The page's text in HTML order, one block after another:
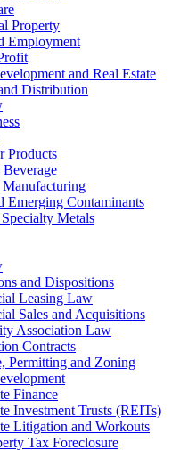
Property
Employment
and Real Estate
Distribution
Products
Emerging Contaminants
Specialty Metals
and Dispositions
Leasing Law
Sales and Acquisitions
Association Law
Contracts
Permitting and Zoning
Finance
Investment Trusts (REITs)
Litigation and Workouts
Tax Foreclosure